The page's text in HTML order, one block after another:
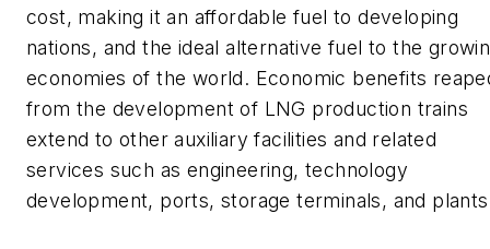
cost, making it an affordable fuel to developing
nations, and the ideal alternative fuel to the
economies of the world. Economic benefits
from the development of LNG production trains
extend to other auxiliary facilities and related
services such as engineering, technology
development, ports, storage terminals, and